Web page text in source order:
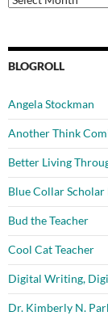
BLOGROLL
Angela Stockman
Another Think
Better Living
Blue Collar Scholar
Bud the Teacher
Cool Cat Teacher
Digital Writing,
Dr. Kimberly N.